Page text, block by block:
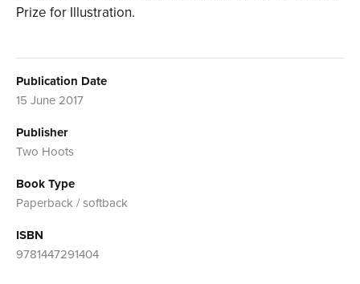
Prize for Illustration.
Publication Date
15 June 2017
Publisher
Two Hoots
Book Type
Paperback / softback
ISBN
9781447291404